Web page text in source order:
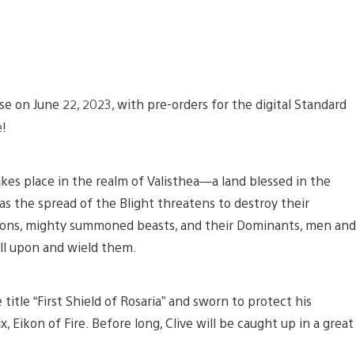
on June 22, 2023, with pre-orders for the digital Standard
place in the realm of Valisthea—a land blessed in the
the spread of the Blight threatens to destroy their
mighty summoned beasts, and their Dominants, men and
upon and wield them.
“First Shield of Rosaria” and sworn to protect his
of Fire. Before long, Clive will be caught up in a great